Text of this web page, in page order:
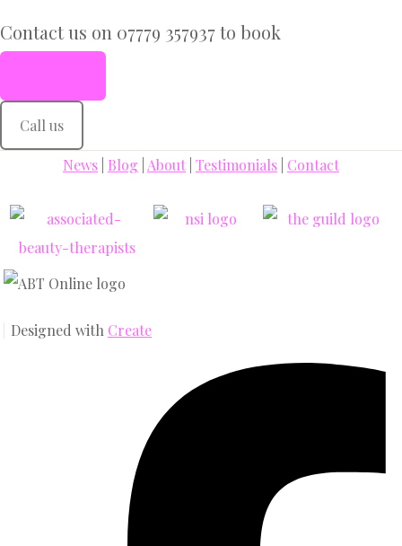
Contact us on 07779 357937 to book
Call us
News Blog About Testimonials Contact
Designed with Create